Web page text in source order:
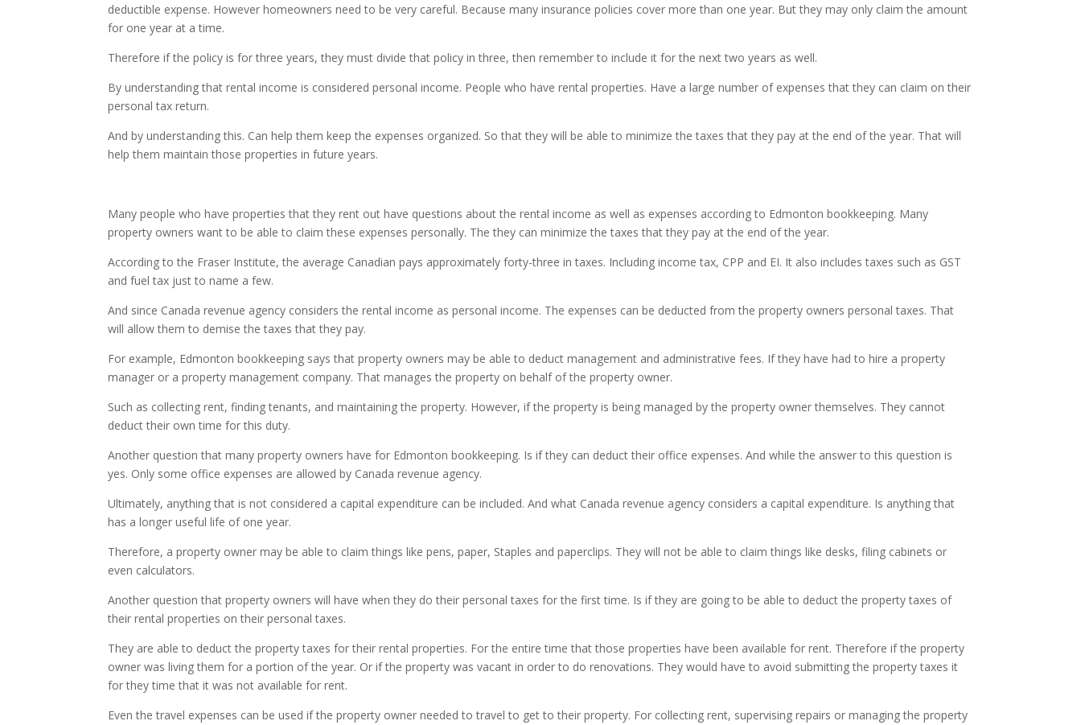
deductible expense. However homeowners need to be very careful. Because many insurance policies cover more than one year. But they may only claim the amount
for one year at a time.
Therefore if the policy is for three years, they must divide that policy in three, then remember to include it for the next two years as well.
By understanding that rental income is considered personal income. People who have rental properties. Have a large number of expenses that they can claim on their
personal tax return.
And by understanding this. Can help them keep the expenses organized. So that they will be able to minimize the taxes that they pay at the end of the year. That will
help them maintain those properties in future years.
Many people who have properties that they rent out have questions about the rental income as well as expenses according to Edmonton bookkeeping. Many
property owners want to be able to claim these expenses personally. The they can minimize the taxes that they pay at the end of the year.
According to the Fraser Institute, the average Canadian pays approximately forty-three in taxes. Including income tax, CPP and EI. It also includes taxes such as GST
and fuel tax just to name a few.
And since Canada revenue agency considers the rental income as personal income. The expenses can be deducted from the property owners personal taxes. That
will allow them to demise the taxes that they pay.
For example, Edmonton bookkeeping says that property owners may be able to deduct management and administrative fees. If they have had to hire a property
manager or a property management company. That manages the property on behalf of the property owner.
Such as collecting rent, finding tenants, and maintaining the property. However, if the property is being managed by the property owner themselves. They cannot
deduct their own time for this duty.
Another question that many property owners have for Edmonton bookkeeping. Is if they can deduct their office expenses. And while the answer to this question is
yes. Only some office expenses are allowed by Canada revenue agency.
Ultimately, anything that is not considered a capital expenditure can be included. And what Canada revenue agency considers a capital expenditure. Is anything that
has a longer useful life of one year.
Therefore, a property owner may be able to claim things like pens, paper, Staples and paperclips. They will not be able to claim things like desks, filing cabinets or
even calculators.
Another question that property owners will have when they do their personal taxes for the first time. Is if they are going to be able to deduct the property taxes of
their rental properties on their personal taxes.
They are able to deduct the property taxes for their rental properties. For the entire time that those properties have been available for rent. Therefore if the property
owner was living them for a portion of the year. Or if the property was vacant in order to do renovations. They would have to avoid submitting the property taxes it
for they time that it was not available for rent.
Even the travel expenses can be used if the property owner needed to travel to get to their property. For collecting rent, supervising repairs or managing the property